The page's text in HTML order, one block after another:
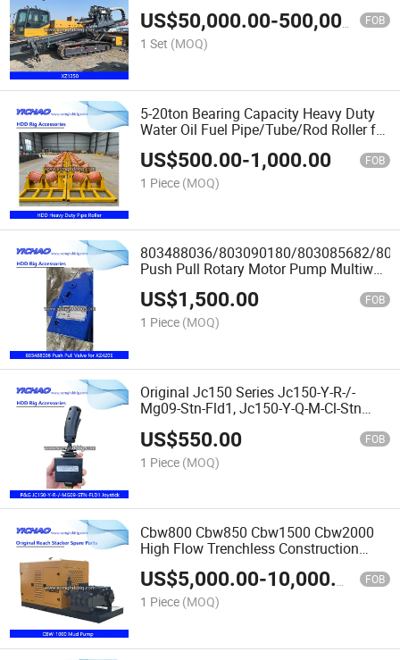
Directional Drilling HDD Pipe Laying
Machine
US$50,000.00-500,000.00 FOB
1 Set (MOQ)
5-20ton Bearing Capacity Heavy Duty
Water Oil Fuel Pipe/Tube/Rod Roller for
Steel/Concrete Pipe
US$500.00-1,000.00 FOB
1 Piece (MOQ)
803488036/803090180/803085682/
Push Pull Rotary Motor Pump Multiway
Valve
Xz200/Xz360e/Xz420e/Xz450p/
HDD Parts
US$1,500.00 FOB
1 Piece (MOQ)
Original Jc150 Series Jc150-Y-R-/-
Mg09-Stn-Fld1, Jc150-Y-Q-M-Cl-Stn
Spare Parts for
Xz320/Xz680/Xz450/Xz720/Xz1000
HDD Rig
US$550.00 FOB
1 Piece (MOQ)
Cbw800 Cbw850 Cbw1500 Cbw2000
High Flow Trenchless Construction
Diesel Engine Drill Mud Pump for HDD
Project
US$5,000.00-10,000.00 FOB
1 Piece (MOQ)